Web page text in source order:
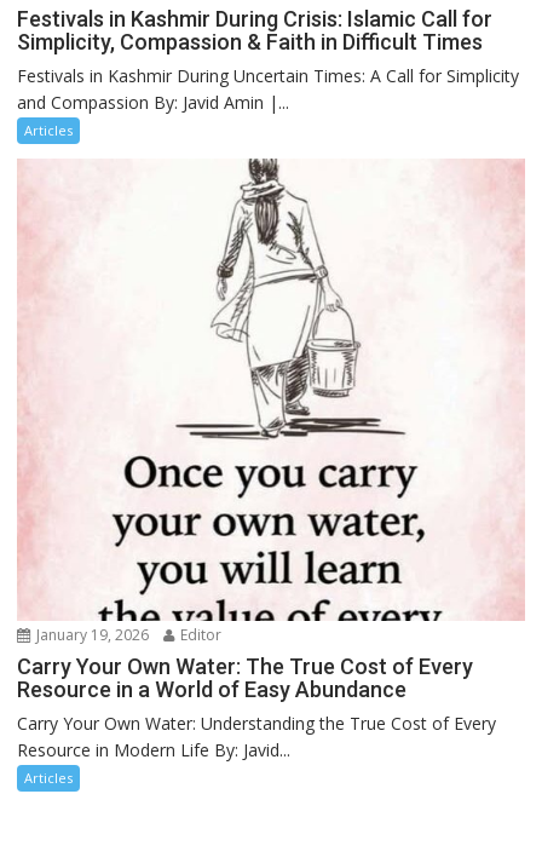
Festivals in Kashmir During Crisis: Islamic Call for
Simplicity, Compassion & Faith in Difficult Times
Festivals in Kashmir During Uncertain Times: A Call for Simplicity
and Compassion By: Javid Amin |...
Articles
January 19, 2026 Editor
Carry Your Own Water: The True Cost of Every
Resource in a World of Easy Abundance
Carry Your Own Water: Understanding the True Cost of Every
Resource in Modern Life By: Javid...
Articles